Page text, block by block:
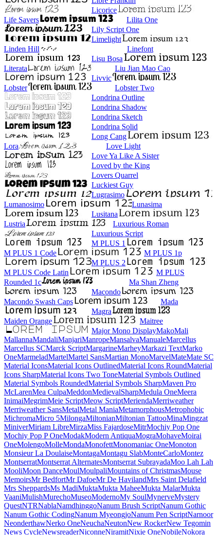
Licorice
Life Savers
Lilita One
Lily Script One
Limelight
Linden Hill
Linefont
Lisu Bosa
Literata
Liu Jian Mao Cao
Livvic
Lobster
Lobster Two
Londrina Outline
Londrina Shadow
Londrina Sketch
Londrina Solid
Long Cang
Lora
Love Light
Love Ya Like A Sister
Loved by the King
Lovers Quarrel
Luckiest Guy
Lugrasimo
Lumanosimo
Lunasima
Lusitana
Lustria
Luxurious Roman
Luxurious Script
M PLUS 1
M PLUS 1 Code
M PLUS 1p
M PLUS 2
M PLUS Code Latin
M PLUS
Rounded 1c
Ma Shan Zheng
Macondo
Macondo Swash Caps
Mada
Magra
Maiden Orange
Maitree
Major Mono Display
Mako
Mallanna
Mandali
Manjari
Manrope
Mansalva
Manuale
Marcellus
Marcellus SC
Marck Script
Margarine
Marhey
Markazi Text
Marko One
Marmelad
Martel
Martel Sans
Martian Mono
Marvel
Mate
Mate SC
Material Icons
Material Icons Outlined
Material Icons Round
Material Icons Sharp
Material Icons Two Tone